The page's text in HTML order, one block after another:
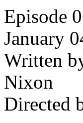
Episode
January
Written
Nixon
Directed